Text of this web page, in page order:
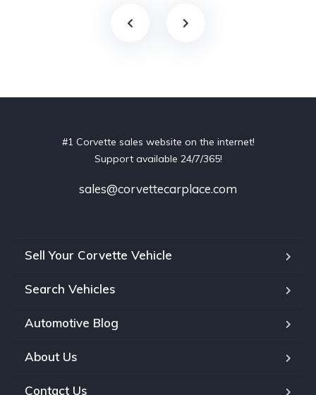
#1 Corvette sales website on the internet!
Support available 24/7/365!
sales@corvettecarplace.com
Sell Your Corvette Vehicle
Search Vehicles
Automotive Blog
About Us
Contact Us